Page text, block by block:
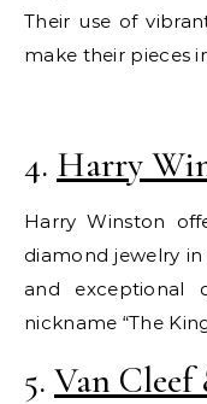
Their use of
make their pieces
4. Harry
Harry Winston
diamond jewelry
and exceptional
nickname “The
5. Van